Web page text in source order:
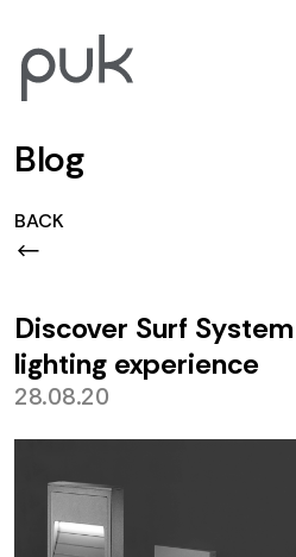
Blog
BACK
28.08.20
Discover Surf
lighting experience